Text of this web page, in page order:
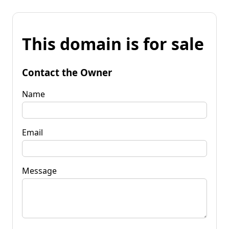
This domain is for sale
Contact the Owner
Name
Email
Message